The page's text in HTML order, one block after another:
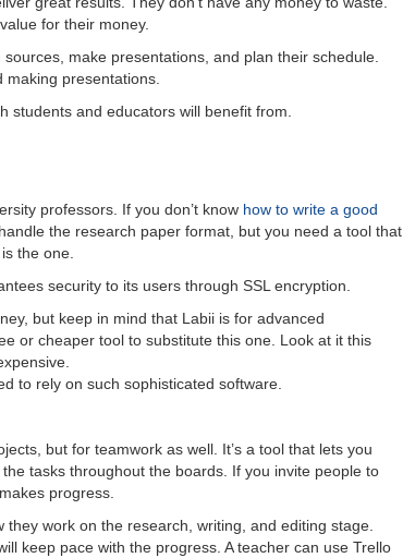
for their money.
make presentations, and plan their schedule.
presentations.
students and educators will benefit from.
professors. If you don’t know how to write a good
the research paper format, but you need a tool that
the one.
security to its users through SSL encryption.
but keep in mind that Labii is for advanced
or cheaper tool to substitute this one. Look at it this
to rely on such sophisticated software.
but for teamwork as well. It’s a tool that lets you
tasks throughout the boards. If you invite people to
progress.
work on the research, writing, and editing stage.
keep pace with the progress. A teacher can use Trello